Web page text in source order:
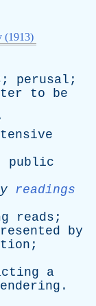
(1913)
; perusal ;
to
be
public
readings
reads ;
by
;
a
.